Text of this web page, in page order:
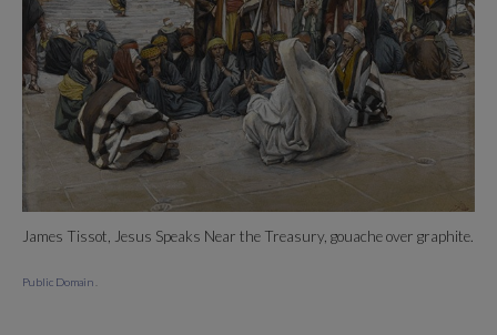
James Tissot, Jesus Speaks Near the Treasury, gouache over graphite.
Public Domain